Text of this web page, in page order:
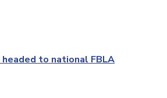
to national FBLA